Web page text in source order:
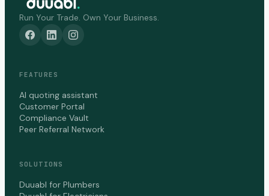
Run Your Trade. Own Your Business.
FEATURES
AI quoting assistant
Customer Portal
Compliance Vault
Peer Referral Network
SOLUTIONS
Duuabl for Plumbers